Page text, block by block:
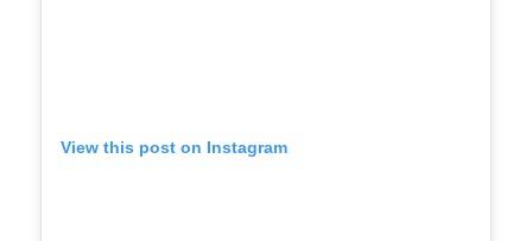
View this post on Instagram